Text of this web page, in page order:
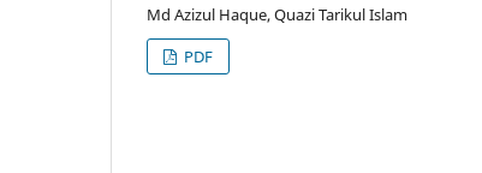
Md Azizul Haque, Quazi Tarikul Islam
PDF